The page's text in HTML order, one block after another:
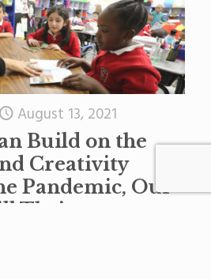
August 13, 2021
Build on the
Creativity
Pandemic, Our
Thrive